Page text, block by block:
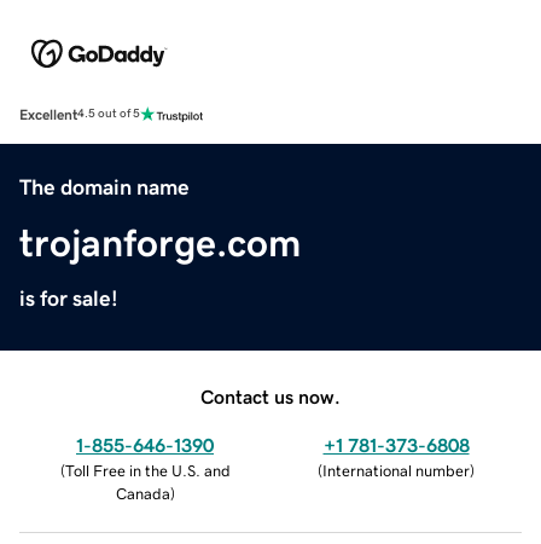
Excellent4.5 out of 5
The domain name
trojanforge.com
is for sale!
Contact us now.
1-855-646-1390
(Toll Free in the U.S. and
Canada)
+1 781-373-6808
(International number)